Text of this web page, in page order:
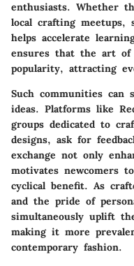
enthusiasts. Whether
local crafting meetups,
helps accelerate
ensures that the art
popularity, attracting
Such communities
ideas. Platforms like
groups dedicated to
designs, ask for
exchange not only
motivates newcomers
cyclical benefit. As
and the pride of
simultaneously uplift
making it more
contemporary fashion.